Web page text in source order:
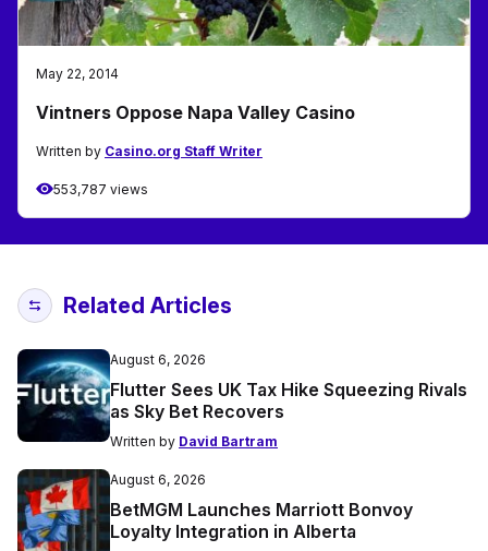
May 22, 2014
Vintners Oppose Napa Valley Casino
Written by Casino.org Staff Writer
553,787 views
Related Articles
August 6, 2026
Flutter Sees UK Tax Hike Squeezing Rivals
as Sky Bet Recovers
Written by David Bartram
August 6, 2026
BetMGM Launches Marriott Bonvoy
Loyalty Integration in Alberta